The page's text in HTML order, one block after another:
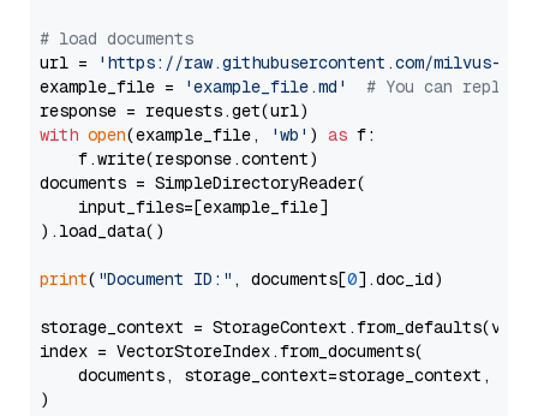
# load documents
url =
'https://raw.githubusercontent.com/milvus-
example_file =
'example_file.md'
# You can
with open(example_file, 'wb' ) as f:
    f.write(response.content)
documents = SimpleDirectoryReader(
    input_files=[example_file]
).load_data()
print( "Document ID:" , documents[0].doc_id)
storage_context =
index = VectorStoreIndex.from_documents(
documents, storage_context=storage_context,
)